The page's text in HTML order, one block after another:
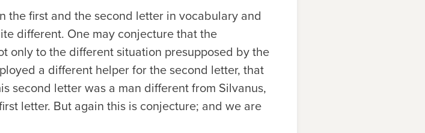
the first and the second letter in vocabulary and
different. One may conjecture that the
only to the different situation presupposed by the
a different helper for the second letter, that
second letter was a man different from Silvanus,
letter. But again this is conjecture; and we are